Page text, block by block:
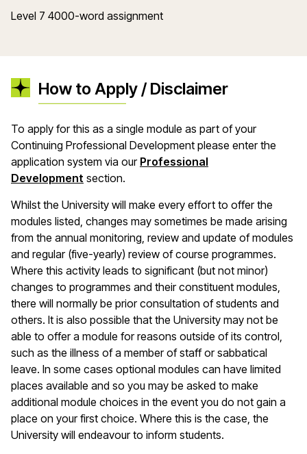
Level 7 4000-word assignment
How to Apply / Disclaimer
To apply for this as a single module as part of your
Continuing Professional Development please enter the
application system via our Professional
Development section.
Whilst the University will make every effort to offer the
modules listed, changes may sometimes be made arising
from the annual monitoring, review and update of modules
and regular (five-yearly) review of course programmes.
Where this activity leads to significant (but not minor)
changes to programmes and their constituent modules,
there will normally be prior consultation of students and
others. It is also possible that the University may not be
able to offer a module for reasons outside of its control,
such as the illness of a member of staff or sabbatical
leave. In some cases optional modules can have limited
places available and so you may be asked to make
additional module choices in the event you do not gain a
place on your first choice. Where this is the case, the
University will endeavour to inform students.